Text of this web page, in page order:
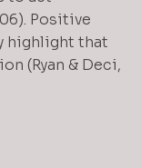
Positive
highlight that
(Ryan & Deci,